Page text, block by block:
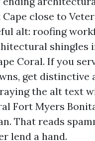
close to
alt: roofing
shingles
Coral. If you
get distinctive
the alt text
Fort Myers
That reads
lend a hand.